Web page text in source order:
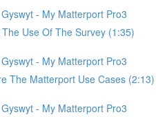
- My Matterport Pro3
Use Of The Survey (1:35)
- My Matterport Pro3
The Matterport Use Cases (2:13)
- My Matterport Pro3